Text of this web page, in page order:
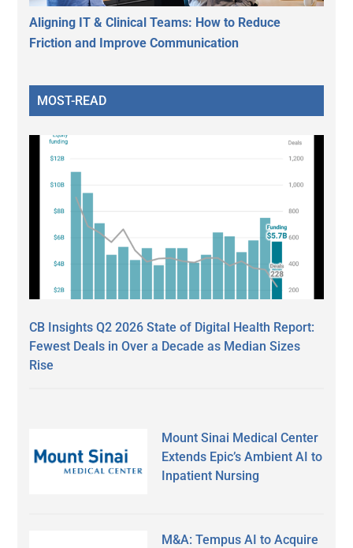
Aligning IT & Clinical Teams: How to Reduce
Friction and Improve Communication
MOST-READ
CB Insights Q2 2026 State of Digital Health Report:
Fewest Deals in Over a Decade as Median Sizes
Rise
Mount Sinai Medical Center
Extends Epic’s Ambient AI to
Inpatient Nursing
M&A: Tempus AI to Acquire